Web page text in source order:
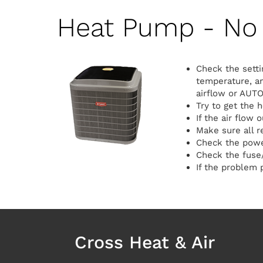
Heat Pump -
Check the
temperature,
airflow or
Try to get the
If the air flow
Make sure all
Check the
Check the
If the problem
Cross Heat & Air